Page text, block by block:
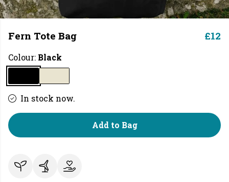
Fern Tote Bag £12
Colour: Black
In stock now.
Add to Bag